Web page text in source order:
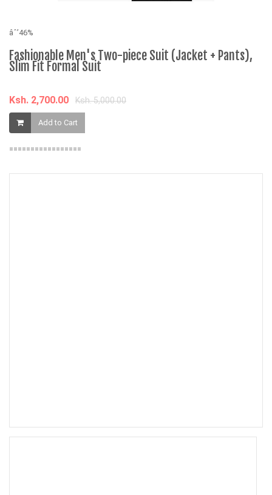
âˆ’46%
Fashionable Men's Two-piece Suit (Jacket + Pants),
Slim Fit Formal Suit
Ksh. 2,700.00 Ksh. 5,000.00
Add to Cart
=================